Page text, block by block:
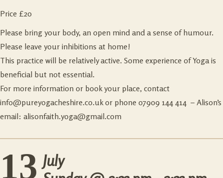
Price £20
Please bring your body, an open mind and a sense of humour.
Please leave your inhibitions at home!
This practice will be relatively active. Some experience of Yoga is
beneficial but not essential.
For more information or book your place, contact
info@pureyogacheshire.co.ukor phone 07909 144 414 – Alison’s
email: alisonfaith.yoga@gmail.com
13 July